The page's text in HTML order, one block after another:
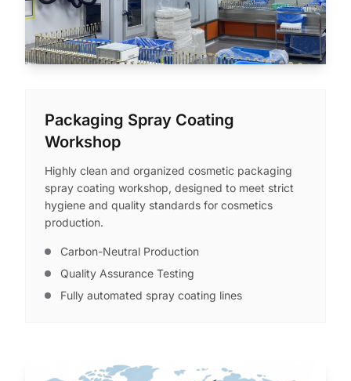
Packaging Spray Coating
Workshop
Highly clean and organized cosmetic packaging
spray coating workshop, designed to meet strict
hygiene and quality standards for cosmetics
production.
Carbon-Neutral Production
Quality Assurance Testing
Fully automated spray coating lines